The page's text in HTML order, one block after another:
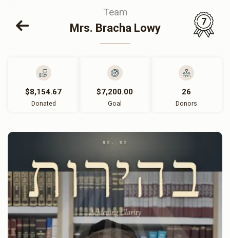
Team
Mrs. Bracha Lowy
7
$8,154.67
Donated
$7,200.00
Goal
26
Donors